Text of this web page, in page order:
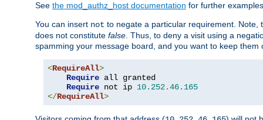
See the mod_authz_host documentation for further
You can insert not to negate a particular requirement. Note,
does not constitute false . Thus, to deny a visit using a
spamming your message board, and you want to keep them
<RequireAll>
Require all granted
Require not ip 10.252.46.165
</RequireAll>